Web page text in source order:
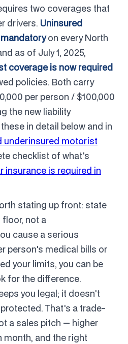
two coverages that
drivers. Uninsured
on every North
as of July 1, 2025,
coverage is now required
policies. Both carry
per person / $100,000
the new liability
in detail below and in
underinsured motorist
checklist of what's
insurance is required in
stating up front: state
not a
cause a serious
person's medical bills or
your limits, you can be
for the difference.
you legal; it doesn't
That's a trade-
a sales pitch — higher
and the right